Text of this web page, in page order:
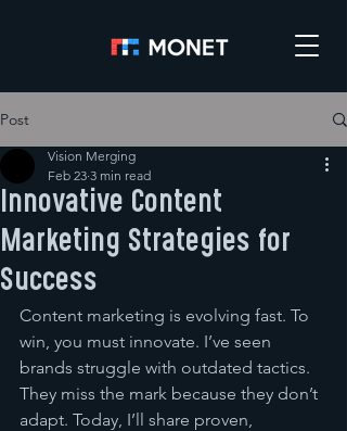
Post
Innovative Content
Marketing Strategies for
Success
Vision Merging
Feb 23 3 min read
Content marketing is evolving fast. To
win, you must innovate. I’ve seen
brands struggle with outdated tactics.
They miss the mark because they don’t
adapt. Today, I’ll share proven,